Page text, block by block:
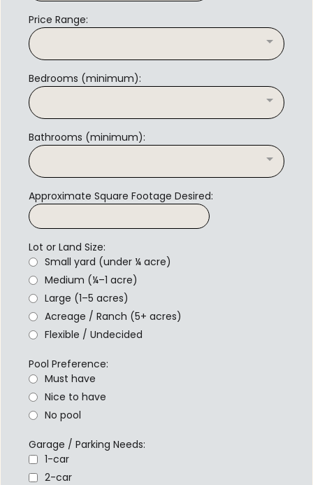
Price Range:
Bedrooms (minimum):
Bathrooms (minimum):
Approximate Square Footage Desired:
Lot or Land Size:
Small yard (under ¼ acre)
Medium (¼–1 acre)
Large (1–5 acres)
Acreage / Ranch (5+ acres)
Flexible / Undecided
Pool Preference:
Must have
Nice to have
No pool
Garage / Parking Needs:
1-car
2-car